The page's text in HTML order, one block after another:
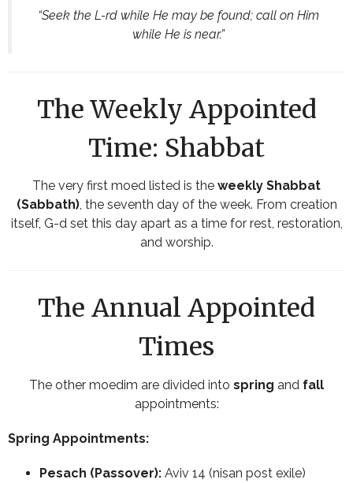
“Seek the L-rd while He may be found; call on Him
while He is near.”
The Weekly Appointed
Time: Shabbat
The very first moed listed is the weekly Shabbat
(Sabbath), the seventh day of the week. From creation
itself, G-d set this day apart as a time for rest, restoration,
and worship.
The Annual Appointed
Times
The other moedim are divided into spring and fall
appointments:
Spring Appointments:
Pesach (Passover): Aviv 14 (nisan post exile)